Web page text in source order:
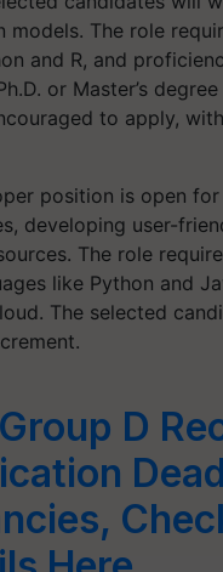
models. The role
and R, and
or Master’s
to apply,
position is open for
developing user-
The role
like Python and
The selected
D